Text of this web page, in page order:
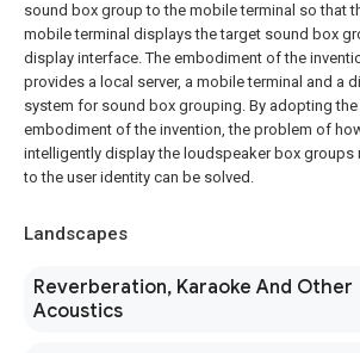
sound box group to the mobile terminal so that
mobile terminal displays the target sound box
display interface. The embodiment of the
provides a local server, a mobile terminal and a
system for sound box grouping. By adopting the
embodiment of the invention, the problem of
intelligently display the loudspeaker box groups
to the user identity can be solved.
Landscapes
Reverberation, Karaoke And Other
Acoustics